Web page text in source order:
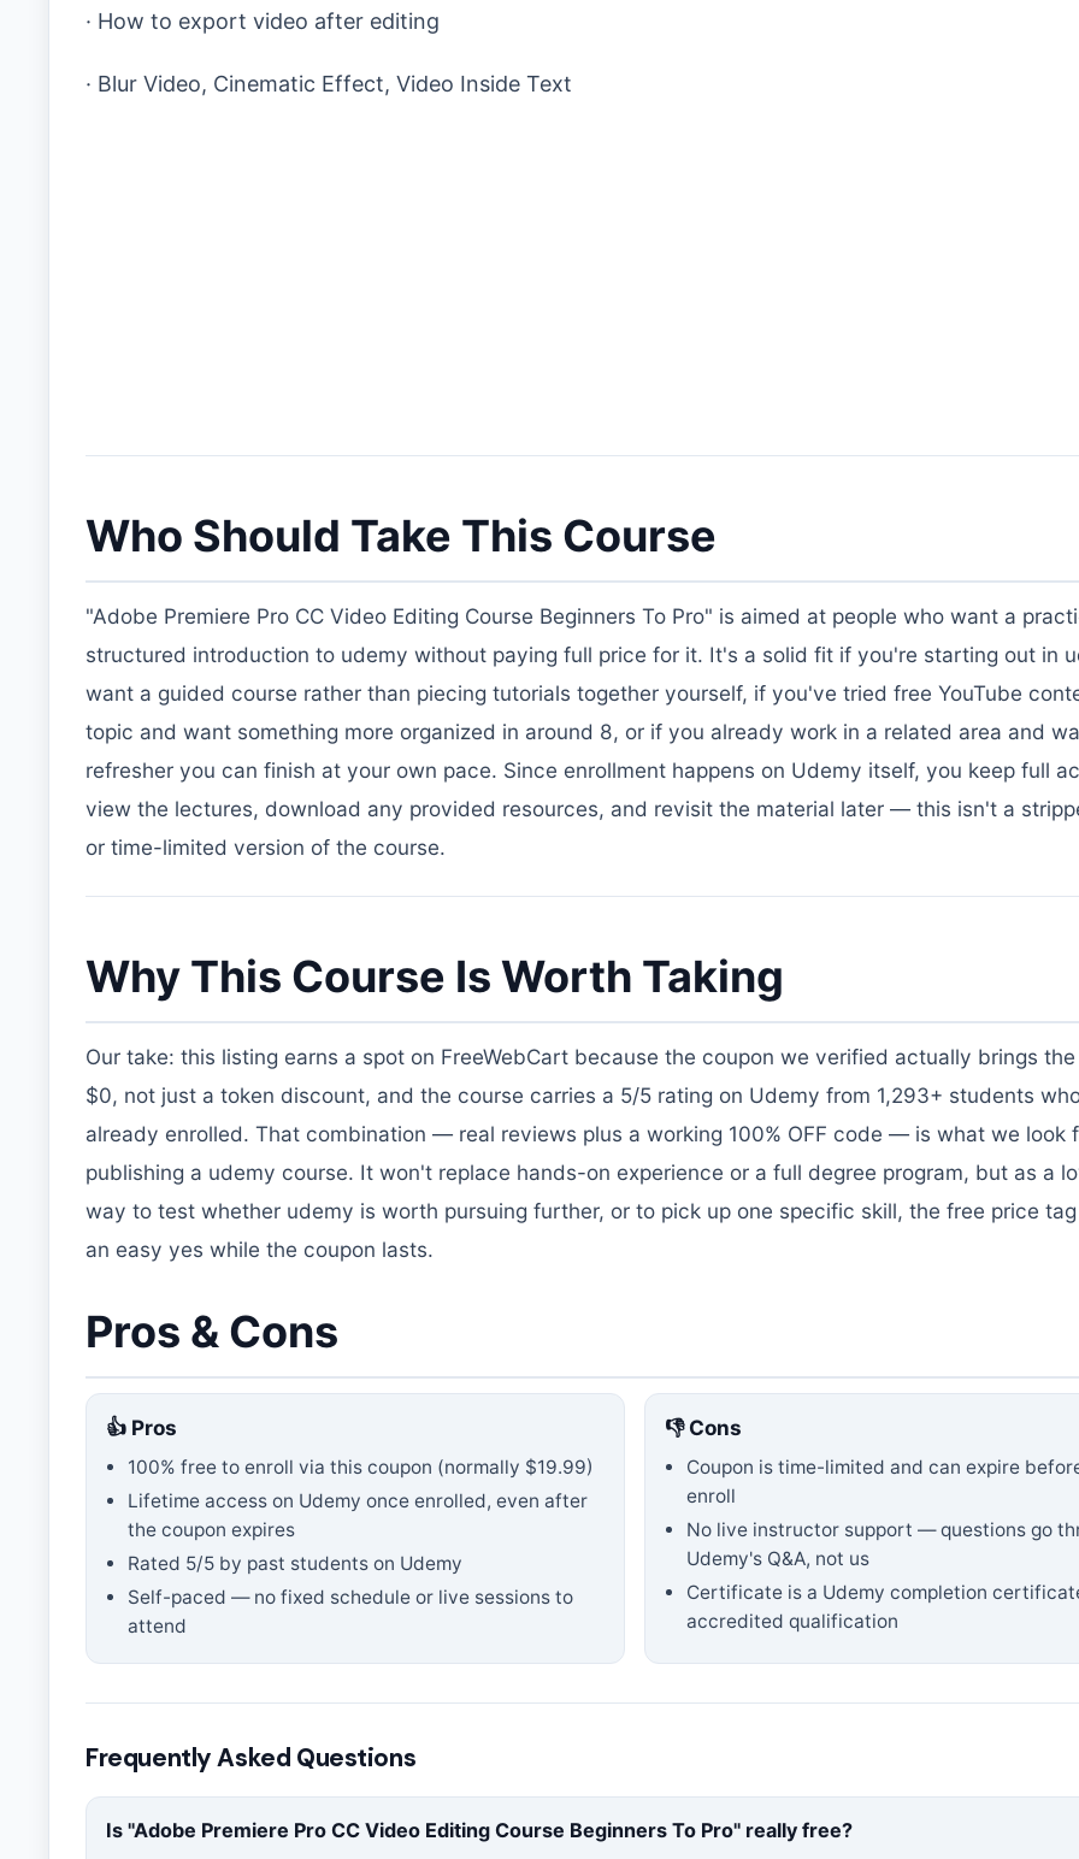
· How to export video after editing
· Blur Video, Cinematic Effect, Video Inside Text
Who Should Take This Course
"Adobe Premiere Pro CC Video Editing Course Beginners To Pro" is aimed at people who want a
structured introduction to udemy without paying full price for it. It's a solid fit if you're starting out in
want a guided course rather than piecing tutorials together yourself, if you've tried free YouTube
topic and want something more organized in around 8, or if you already work in a related area and
refresher you can finish at your own pace. Since enrollment happens on Udemy itself, you keep full
view the lectures, download any provided resources, and revisit the material later — this isn't a
or time-limited version of the course.
Why This Course Is Worth Taking
Our take: this listing earns a spot on FreeWebCart because the coupon we verified actually brings
$0, not just a token discount, and the course carries a 5/5 rating on Udemy from 1,293+ students
already enrolled. That combination — real reviews plus a working 100% OFF code — is what we look
publishing a udemy course. It won't replace hands-on experience or a full degree program, but as a
way to test whether udemy is worth pursuing further, or to pick up one specific skill, the free price
an easy yes while the coupon lasts.
Pros & Cons
👍 Pros
100% free to enroll via this coupon (normally $19.99)
Lifetime access on Udemy once enrolled, even after
the coupon expires
Rated 5/5 by past students on Udemy
Self-paced — no fixed schedule or live sessions to
attend
👎 Cons
Coupon is time-limited and can expire
enroll
No live instructor support — questions go
Udemy's Q&A, not us
Certificate is a Udemy completion
accredited qualification
Frequently Asked Questions
Is "Adobe Premiere Pro CC Video Editing Course Beginners To Pro" really free?